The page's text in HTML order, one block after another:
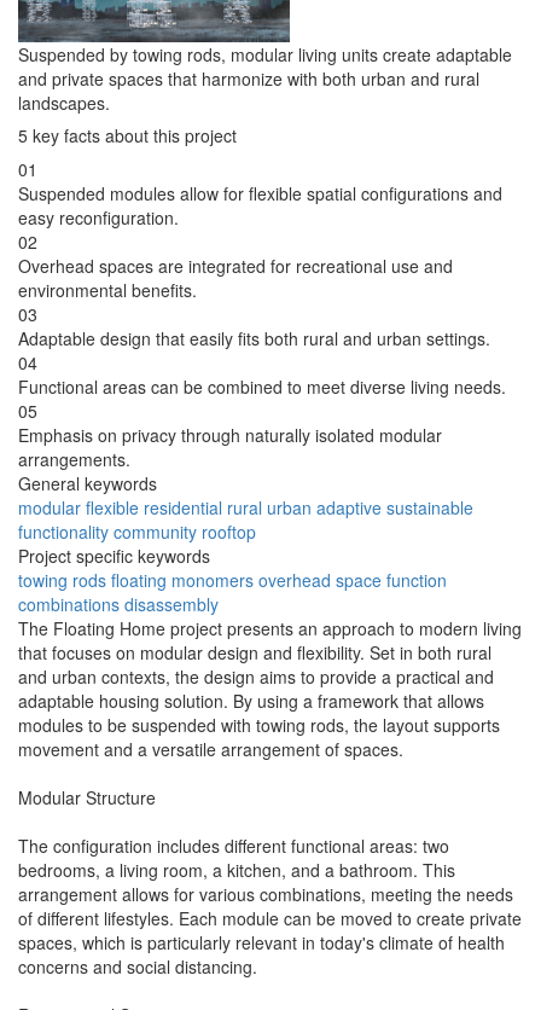
Suspended by towing rods, modular living units create adaptable
and private spaces that harmonize with both urban and rural
landscapes.
5 key facts about this project
01
Suspended modules allow for flexible spatial configurations and
easy reconfiguration.
02
Overhead spaces are integrated for recreational use and
environmental benefits.
03
Adaptable design that easily fits both rural and urban settings.
04
Functional areas can be combined to meet diverse living needs.
05
Emphasis on privacy through naturally isolated modular
arrangements.
General keywords
modular flexible residential rural urban adaptive sustainable
functionality community rooftop
Project specific keywords
towing rods floating monomers overhead space function
combinations disassembly
The Floating Home project presents an approach to modern living
that focuses on modular design and flexibility. Set in both rural
and urban contexts, the design aims to provide a practical and
adaptable housing solution. By using a framework that allows
modules to be suspended with towing rods, the layout supports
movement and a versatile arrangement of spaces.
Modular Structure
The configuration includes different functional areas: two
bedrooms, a living room, a kitchen, and a bathroom. This
arrangement allows for various combinations, meeting the needs
of different lifestyles. Each module can be moved to create private
spaces, which is particularly relevant in today's climate of health
concerns and social distancing.